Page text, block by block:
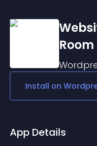
Room
Install on
App Details